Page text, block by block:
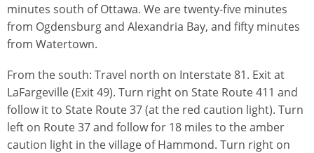
minutes south of Ottawa. We are twenty-five minutes
from Ogdensburg and Alexandria Bay, and fifty minutes
from Watertown.
From the south: Travel north on Interstate 81. Exit at
LaFargeville (Exit 49). Turn right on State Route 411 and
follow it to State Route 37 (at the red caution light). Turn
left on Route 37 and follow for 18 miles to the amber
caution light in the village of Hammond. Turn right on